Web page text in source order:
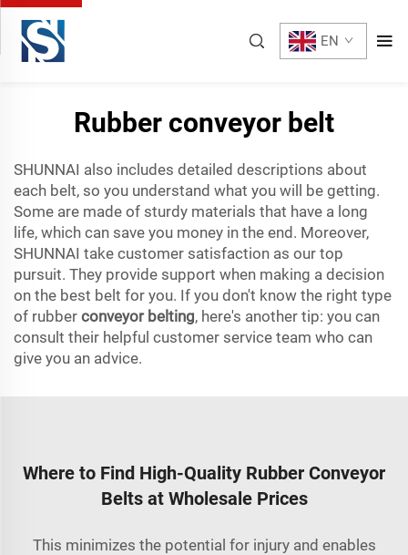
EN
Rubber conveyor belt
SHUNNAI also includes detailed descriptions about
each belt, so you understand what you will be getting.
Some are made of sturdy materials that have a long
life, which can save you money in the end. Moreover,
SHUNNAI take customer satisfaction as our top
pursuit. They provide support when making a decision
on the best belt for you. If you don't know the right type
of rubber conveyor belting, here's another tip: you can
consult their helpful customer service team who can
give you an advice.
Where to Find High-Quality Rubber Conveyor
Belts at Wholesale Prices
This minimizes the potential for injury and enables